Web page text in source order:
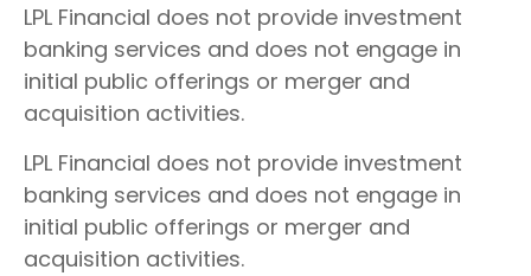
LPL Financial does not provide investment
banking services and does not engage in
initial public offerings or merger and
acquisition activities.
LPL Financial does not provide investment
banking services and does not engage in
initial public offerings or merger and
acquisition activities.